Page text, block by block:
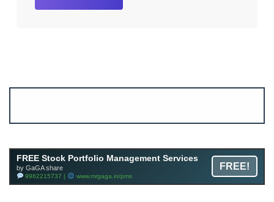
FREE Stock Portfolio Management Services
by GaGA share
9962215737 | www.mrgaga.in/pms
FREE!